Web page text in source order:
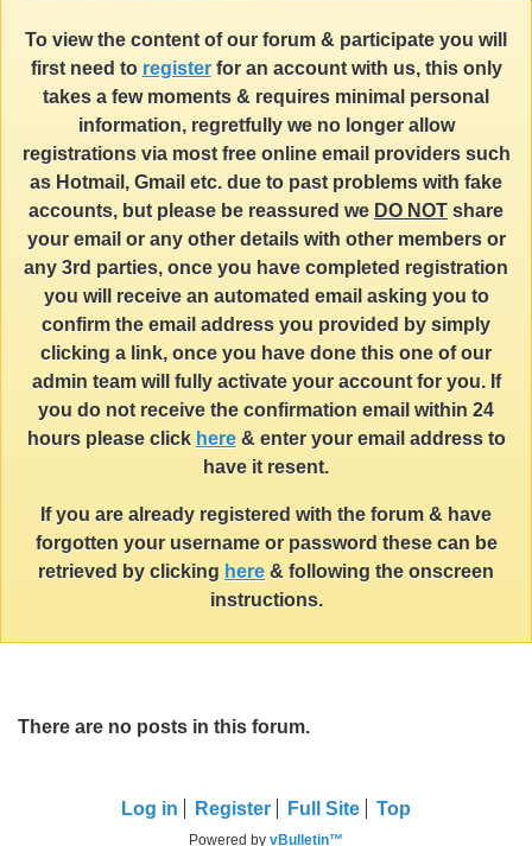
To view the content of our forum & participate you will
first need to registerfor an account with us, this only
takes a few moments & requires minimal personal
information, regretfully we no longer allow
registrations via most free online email providers such
as Hotmail, Gmail etc. due to past problems with fake
accounts, but please be reassured we DO NOT share
your email or any other details with other members or
any 3rd parties, once you have completed registration
you will receive an automated email asking you to
confirm the email address you provided by simply
clicking a link, once you have done this one of our
admin team will fully activate your account for you. If
you do not receive the confirmation email within 24
hours please click here& enter your email address to
have it resent.
If you are already registered with the forum & have
forgotten your username or password these can be
retrieved by clicking here & following the onscreen
instructions.
There are no posts in this forum.
Log in Register Full Site Top
Powered by vBulletin™